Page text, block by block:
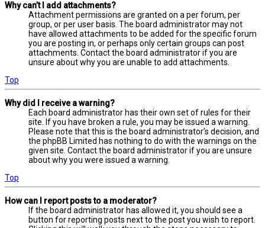
Why can’t I add attachments?
Attachment permissions are granted on a per forum, per
group, or per user basis. The board administrator may not
have allowed attachments to be added for the specific forum
you are posting in, or perhaps only certain groups can post
attachments. Contact the board administrator if you are
unsure about why you are unable to add attachments.
Top
Why did I receive a warning?
Each board administrator has their own set of rules for their
site. If you have broken a rule, you may be issued a warning.
Please note that this is the board administrator’s decision, and
the phpBB Limited has nothing to do with the warnings on the
given site. Contact the board administrator if you are unsure
about why you were issued a warning.
Top
How can I report posts to a moderator?
If the board administrator has allowed it, you should see a
button for reporting posts next to the post you wish to report.